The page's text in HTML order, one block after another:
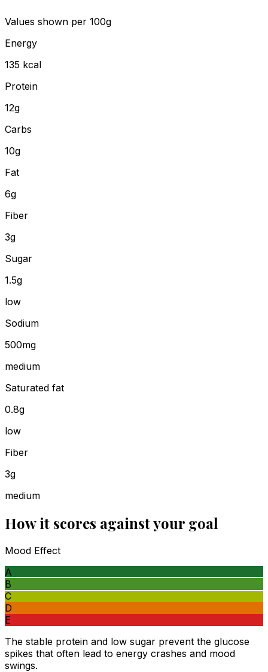
Values shown per 100g
Energy
135 kcal
Protein
12g
Carbs
10g
Fat
6g
Fiber
3g
Sugar
1.5g
low
Sodium
500mg
medium
Saturated fat
0.8g
low
Fiber
3g
medium
How it scores against your goal
Mood Effect
A
B
C
D
E
The stable protein and low sugar prevent the glucose
spikes that often lead to energy crashes and mood
swings.